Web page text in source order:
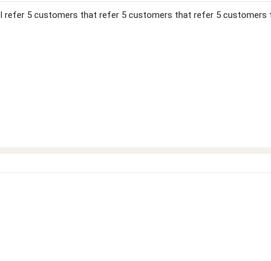
refer 5 customers that refer 5 customers that refer 5 customers